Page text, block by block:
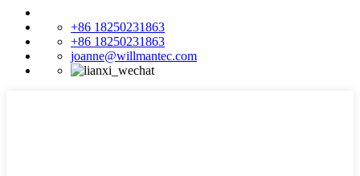
+86 18250231863
+86 18250231863
joanne@willmantec.com